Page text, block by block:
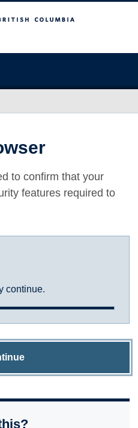
to confirm that your
features required to
continue.